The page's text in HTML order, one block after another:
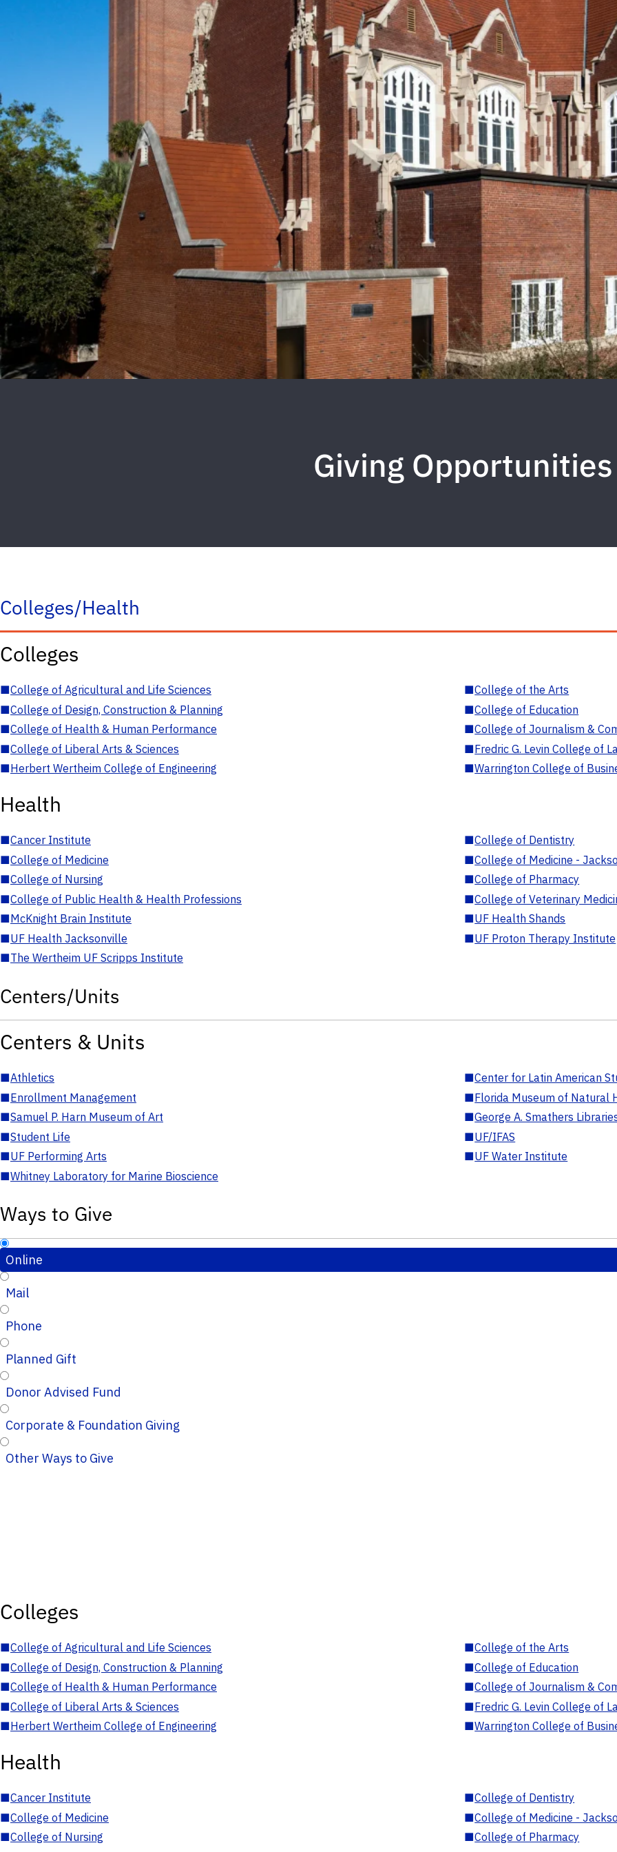
Giving Opportunities
Colleges/Health
Colleges
■College of Agricultural and Life Sciences ■College of the Arts
■College of Design, Construction & Planning ■College of Education
■College of Health & Human Performance ■College of Journalism &
■College of Liberal Arts & Sciences ■Fredric G. Levin College of
■Herbert Wertheim College of Engineering ■Warrington College of
Health
■Cancer Institute ■College of Dentistry
■College of Medicine ■College of Medicine -
■College of Nursing ■College of Pharmacy
■College of Public Health & Health Professions ■College of Veterinary
■McKnight Brain Institute ■UF Health Shands
■UF Health Jacksonville ■UF Proton Therapy Institute
■The Wertheim UF Scripps Institute
Centers/Units
Centers & Units
■Athletics ■Center for Latin American
■Enrollment Management ■Florida Museum of Natural
■Samuel P. Harn Museum of Art ■George A. Smathers
■Student Life ■UF/IFAS
■UF Performing Arts ■UF Water Institute
■Whitney Laboratory for Marine Bioscience
Ways to Give
Online
Mail
Phone
Planned Gift
Donor Advised Fund
Corporate & Foundation Giving
Other Ways to Give
Colleges
■College of Agricultural and Life Sciences ■College of the Arts
■College of Design, Construction & Planning ■College of Education
■College of Health & Human Performance ■College of Journalism &
■College of Liberal Arts & Sciences ■Fredric G. Levin College of
■Herbert Wertheim College of Engineering ■Warrington College of
Health
■Cancer Institute ■College of Dentistry
■College of Medicine ■College of Medicine -
■College of Nursing ■College of Pharmacy